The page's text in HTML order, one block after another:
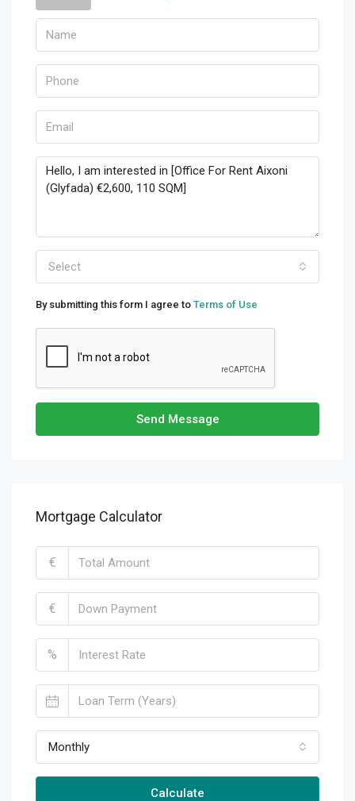
Select
By submitting this form I agree to Terms of Use
Send Message
Mortgage Calculator
€
€
%
Monthly
Calculate